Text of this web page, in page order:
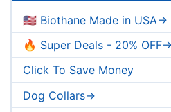
🇺🇸 Biothane Made in USA->
🔥 Super Deals - 20% OFF->
Click To Save Money
Dog Collars->